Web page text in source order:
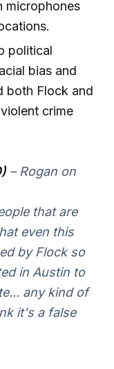
microphones
political
bias and
both Flock and
crime
– Rogan on
that are
even this
by Flock so
in Austin to
any kind of
it's a false